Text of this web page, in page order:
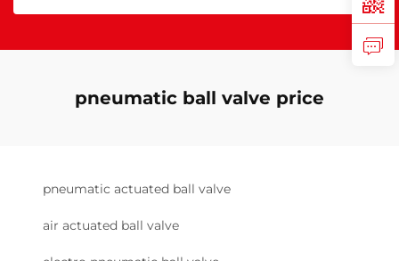
pneumatic ball valve price
pneumatic actuated ball valve
air actuated ball valve